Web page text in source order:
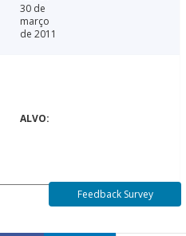
30 de
março
de 2011
Feedback Survey